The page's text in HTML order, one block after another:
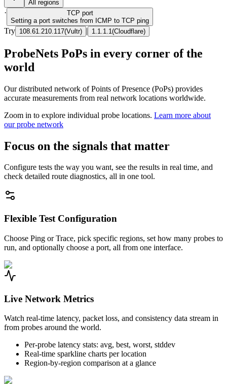
All regions
· TCP port
Setting a port switches from ICMP to TCP ping
Try 108.61.210.117(Vultr) | 1.1.1.1 (Cloudflare)
ProbeNets PoPs in every corner of the
world
Our distributed network of Points of Presence (PoPs) provides
accurate measurements from real network locations worldwide.
Zoom in to explore individual probe locations. Learn more about
our probe network
Focus on the signals that matter
Configure tests the way you want, see the results in real time, and
check detailed route diagnostics, all in one tool.
Flexible Test Configuration
Choose Ping or Trace, pick specific regions, set how many probes to
run, and optionally choose a port, all from one interface.
Live Network Metrics
Watch real-time latency, packet loss, and consistency data stream in
from probes around the world.
Per-probe latency stats: avg, best, worst, stddev
Real-time sparkline charts per location
Region-by-region comparison at a glance